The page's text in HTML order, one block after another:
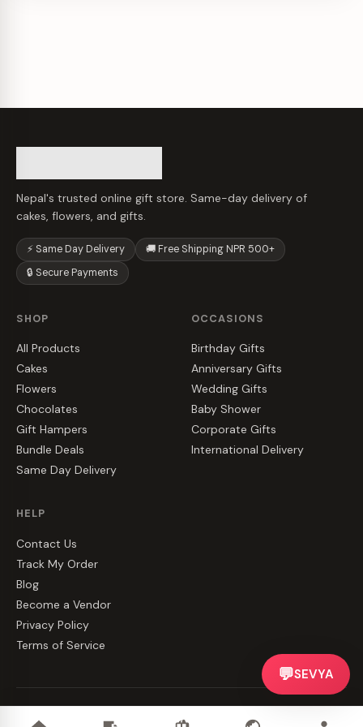
Nepal's trusted online gift store. Same-day delivery of
cakes, flowers, and gifts.
⚡ Same Day Delivery
🚚 Free Shipping NPR 500+
🔒 Secure Payments
SHOP
All Products
Cakes
Flowers
Chocolates
Gift Hampers
Bundle Deals
Same Day Delivery
OCCASIONS
Birthday Gifts
Anniversary Gifts
Wedding Gifts
Baby Shower
Corporate Gifts
International Delivery
HELP
Contact Us
Track My Order
Blog
Become a Vendor
Privacy Policy
Terms of Service
💬SEVYA